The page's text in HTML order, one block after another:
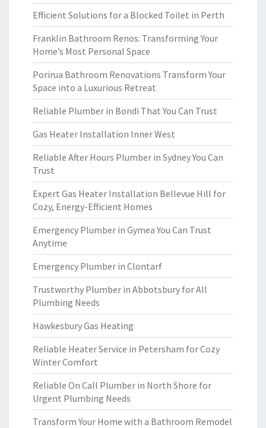
Efficient Solutions for a Blocked Toilet in Perth
Franklin Bathroom Renos: Transforming Your
Home’s Most Personal Space
Porirua Bathroom Renovations Transform Your
Space into a Luxurious Retreat
Reliable Plumber in Bondi That You Can Trust
Gas Heater Installation Inner West
Reliable After Hours Plumber in Sydney You Can
Trust
Expert Gas Heater Installation Bellevue Hill for
Cozy, Energy-Efficient Homes
Emergency Plumber in Gymea You Can Trust
Anytime
Emergency Plumber in Clontarf
Trustworthy Plumber in Abbotsbury for All
Plumbing Needs
Hawkesbury Gas Heating
Reliable Heater Service in Petersham for Cozy
Winter Comfort
Reliable On Call Plumber in North Shore for
Urgent Plumbing Needs
Transform Your Home with a Bathroom Remodel